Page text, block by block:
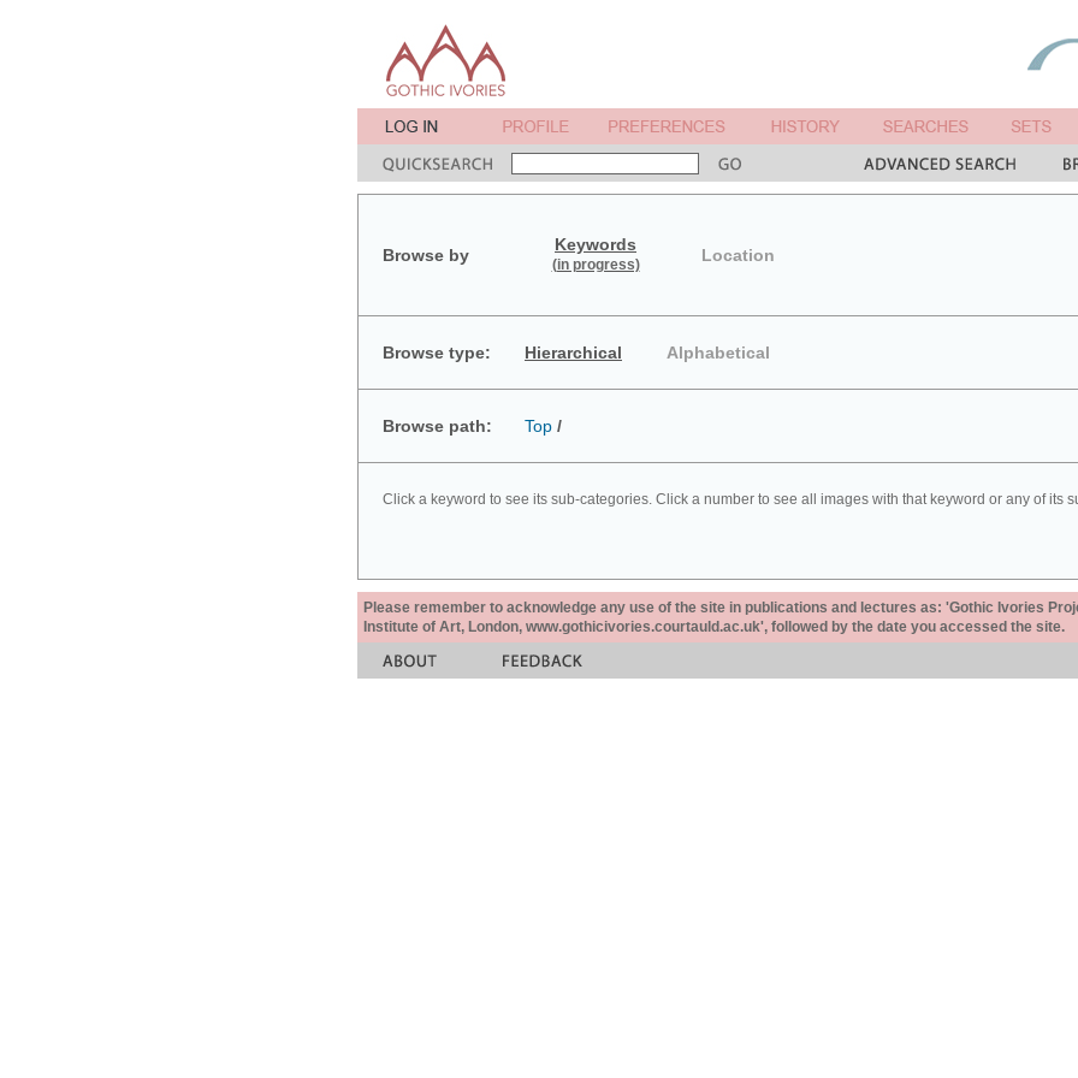
Browse by
Keywords
(in progress) Location
Browse type: Hierarchical Alphabetical
Browse path: Top /
Click a keyword to see its sub-categories. Click a number to see all images with that keyword or any of its
Please remember to acknowledge any use of the site in publications and lectures as: 'Gothic Ivories
Institute of Art, London, www.gothicivories.courtauld.ac.uk', followed by the date you accessed the site.